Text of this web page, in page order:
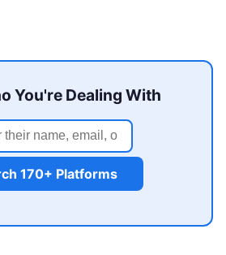
You're Dealing With
170+ Platforms